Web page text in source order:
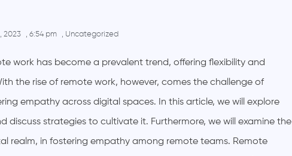
2023 , 6:54 pm , Uncategorized
work has become a prevalent trend, offering flexibility and
the rise of remote work, however, comes the challenge of
empathy across digital spaces. In this article, we will explore
discuss strategies to cultivate it. Furthermore, we will examine the
realm, in fostering empathy among remote teams. Remote